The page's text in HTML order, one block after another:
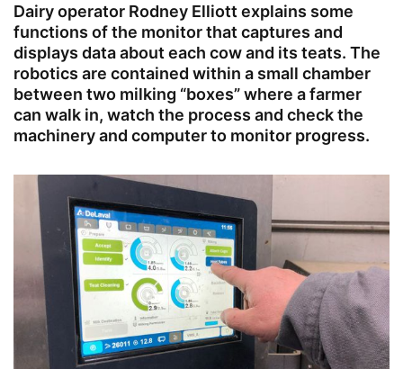
Dairy operator Rodney Elliott explains some
functions of the monitor that captures and
displays data about each cow and its teats. The
robotics are contained within a small chamber
between two milking “boxes” where a farmer
can walk in, watch the process and check the
machinery and computer to monitor progress.